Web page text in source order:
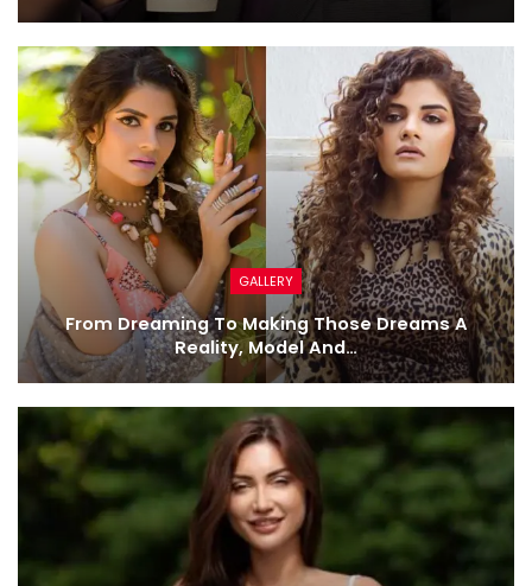
GALLERY
From Dreaming To Making Those Dreams A
Reality, Model And…